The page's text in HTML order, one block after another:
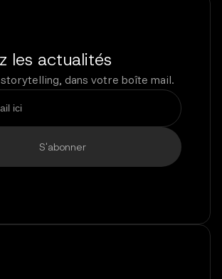
les actualités
storytelling, dans votre boîte mail.